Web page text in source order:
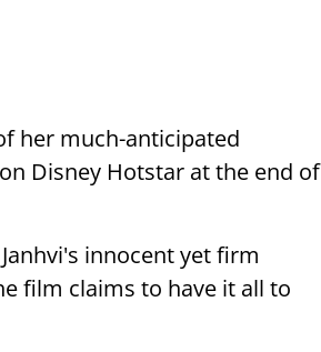
her much-anticipated
Disney Hotstar at the end of
innocent yet firm
film claims to have it all to